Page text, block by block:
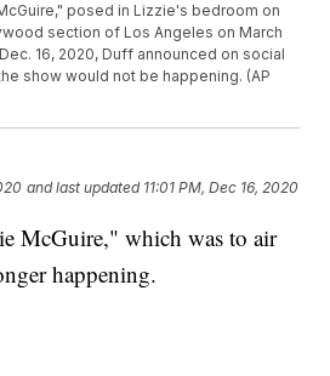
posed in Lizzie's bedroom on
section of Los Angeles on March
16, 2020, Duff announced on social
show would not be happening. (AP
and last updated 11:01 PM, Dec 16, 2020
McGuire," which was to air
happening.